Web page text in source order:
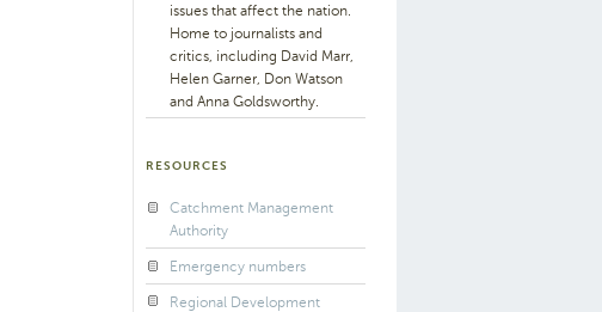
issues that affect the nation.
Home to journalists and
critics, including David Marr,
Helen Garner, Don Watson
and Anna Goldsworthy.
RESOURCES
Catchment Management
Authority
Emergency numbers
Regional Development